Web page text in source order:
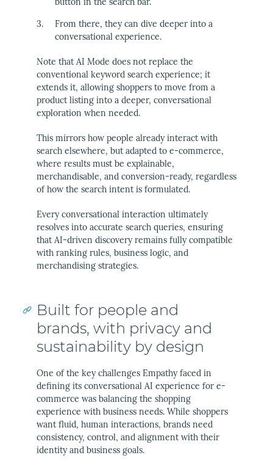
From there, they can dive deeper into a
conversational experience.
Note that AI Mode does not replace the
conventional keyword search experience; it
extends it, allowing shoppers to move from a
product listing into a deeper, conversational
exploration when needed.
This mirrors how people already interact with
search elsewhere, but adapted to e-commerce,
where results must be explainable,
merchandisable, and conversion-ready, regardless
of how the search intent is formulated.
Every conversational interaction ultimately
resolves into accurate search queries, ensuring
that AI-driven discovery remains fully compatible
with ranking rules, business logic, and
merchandising strategies.
Built for people and
brands, with privacy and
sustainability by design
One of the key challenges Empathy faced in
defining its conversational AI experience for e-
commerce was balancing the shopping
experience with business needs. While shoppers
want fluid, human interactions, brands need
consistency, control, and alignment with their
identity and business goals.